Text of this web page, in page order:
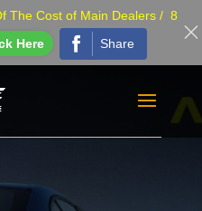
The Cost of Main Dealers / 8
Here Share